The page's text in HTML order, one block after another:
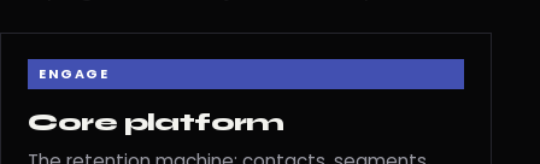
ENGAGE
Core platform